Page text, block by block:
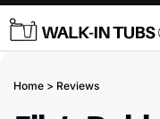
Skip
to
Home > Reviews